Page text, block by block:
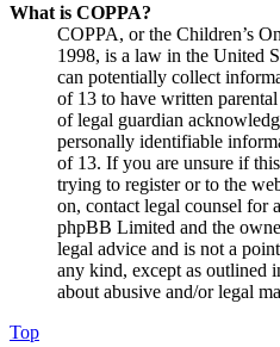
What is COPPA?
COPPA, or the Children’s
1998, is a law in the United
can potentially collect
of 13 to have written
of legal guardian
personally identifiable
of 13. If you are unsure if
trying to register or to the
on, contact legal counsel for
phpBB Limited and the
legal advice and is not a
any kind, except as outlined
about abusive and/or legal
Top